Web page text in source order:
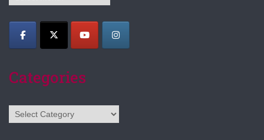
Categories
Categories